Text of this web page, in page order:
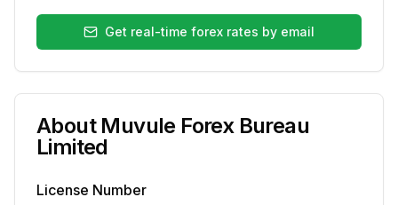
Get real-time forex rates by email
About Muvule Forex Bureau
Limited
License Number